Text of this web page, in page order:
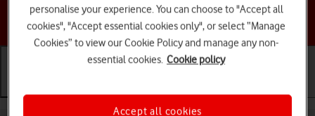
Choose a help topic
personalise your experience. You can choose to "Accept all
cookies", "Accept essential cookies only", or select “Manage
Cookies” to view our Cookie Policy and manage any non-
essential cookies. Cookie policy
Accept all cookies